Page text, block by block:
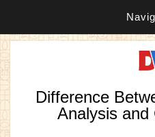
Difference
Analysis and